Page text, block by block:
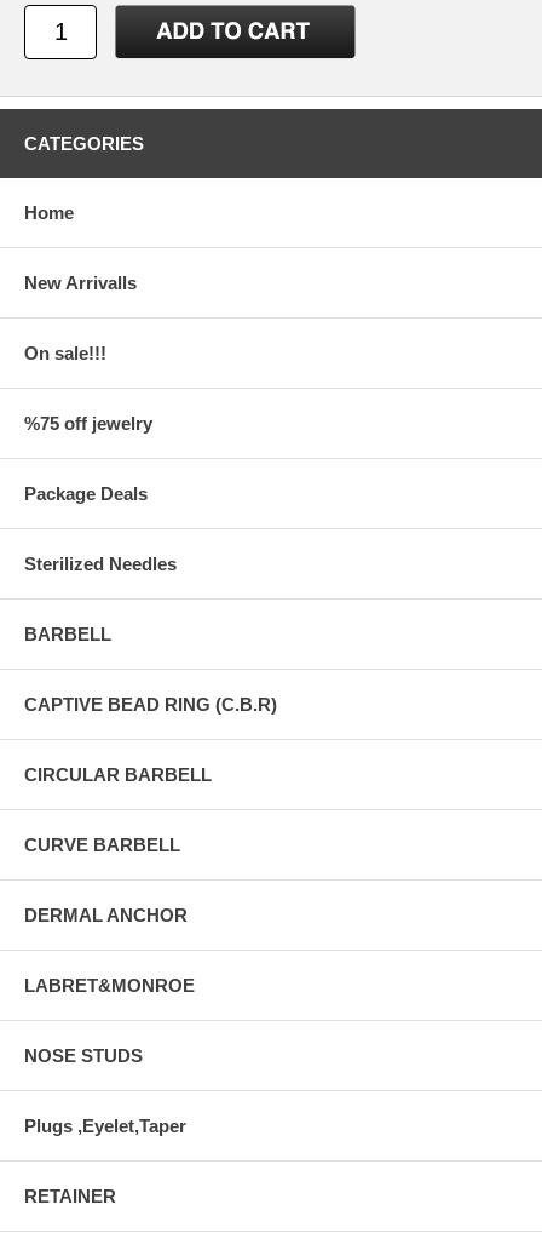
CATEGORIES
Home
New Arrivalls
On sale!!!
%75 off jewelry
Package Deals
Sterilized Needles
BARBELL
CAPTIVE BEAD RING (C.B.R)
CIRCULAR BARBELL
CURVE BARBELL
DERMAL ANCHOR
LABRET&MONROE
NOSE STUDS
Plugs ,Eyelet,Taper
RETAINER